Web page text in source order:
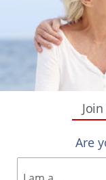
Are